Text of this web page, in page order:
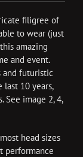
filigree of
to wear (just
amazing
and event.
and futuristic
last 10 years,
See image 2, 4,
head sizes
performance